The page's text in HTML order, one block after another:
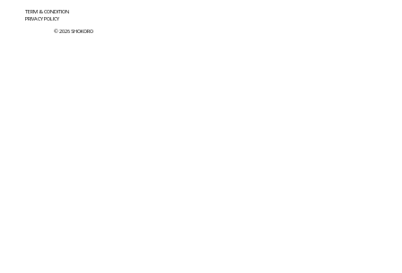
TERM & CONDITION
PRIVACY POLICY
© 2026 SHOKORO